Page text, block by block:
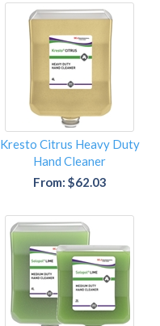
Kresto Citrus Heavy Duty
Hand Cleaner
From: $62.03